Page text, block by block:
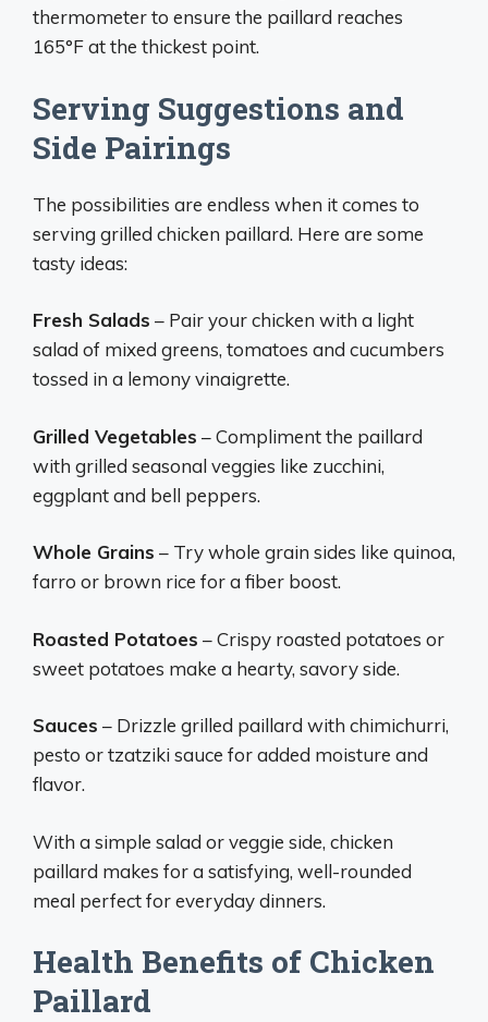
thermometer to ensure the paillard reaches
165°F at the thickest point.
Serving Suggestions and
Side Pairings
The possibilities are endless when it comes to
serving grilled chicken paillard. Here are some
tasty ideas:
Fresh Salads – Pair your chicken with a light
salad of mixed greens, tomatoes and cucumbers
tossed in a lemony vinaigrette.
Grilled Vegetables – Compliment the paillard
with grilled seasonal veggies like zucchini,
eggplant and bell peppers.
Whole Grains – Try whole grain sides like quinoa,
farro or brown rice for a fiber boost.
Roasted Potatoes – Crispy roasted potatoes or
sweet potatoes make a hearty, savory side.
Sauces – Drizzle grilled paillard with chimichurri,
pesto or tzatziki sauce for added moisture and
flavor.
With a simple salad or veggie side, chicken
paillard makes for a satisfying, well-rounded
meal perfect for everyday dinners.
Health Benefits of Chicken
Paillard